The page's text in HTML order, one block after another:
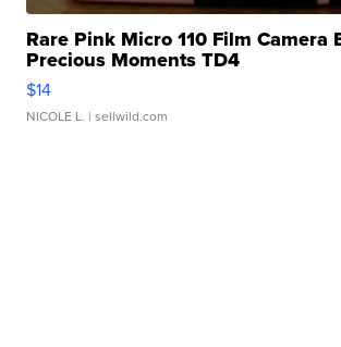
Rare Pink Micro 110 Film Camera
Precious Moments TD4
$14
NICOLE L. | sellwild.com